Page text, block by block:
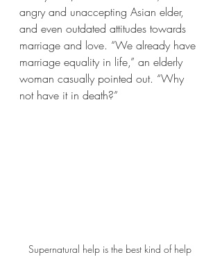
angry and unaccepting Asian elder,
and even outdated attitudes towards
marriage and love. “We already have
marriage equality in life,” an elderly
woman casually pointed out. “Why
not have it in death?”
Supernatural help is the best kind of help